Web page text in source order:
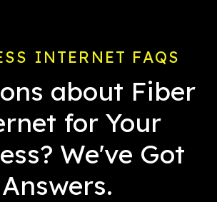
INTERNET FAQS
about Fiber
for Your
We've Got
Answers.